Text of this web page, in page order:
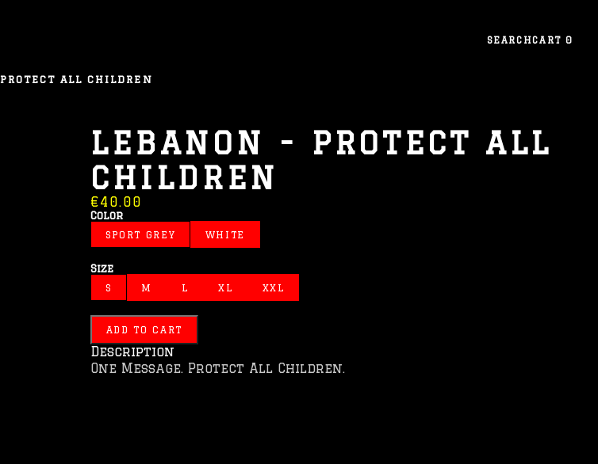
SEARCHCART0
PROTECT ALL CHILDREN
LEBANON - PROTECT ALL
CHILDREN
€40.00
Color
SPORT GREY WHITE
Size
S M L XL XXL
ADD TO CART
Description
One Message. Protect All Children.